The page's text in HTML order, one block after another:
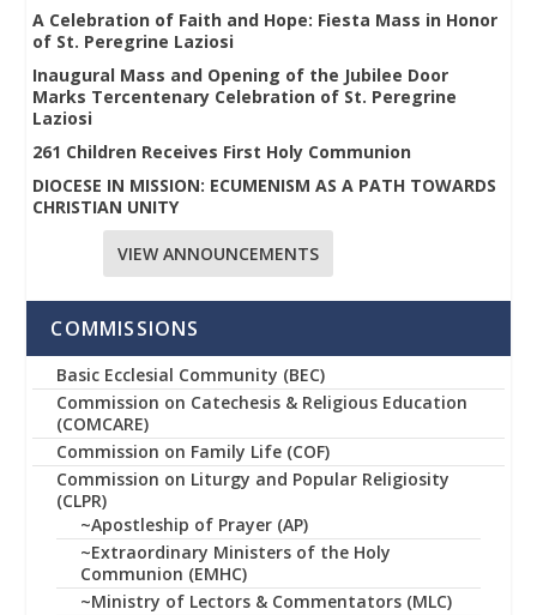
A Celebration of Faith and Hope: Fiesta Mass in Honor
of St. Peregrine Laziosi
Inaugural Mass and Opening of the Jubilee Door
Marks Tercentenary Celebration of St. Peregrine
Laziosi
261 Children Receives First Holy Communion
DIOCESE IN MISSION: ECUMENISM AS A PATH TOWARDS
CHRISTIAN UNITY
VIEW ANNOUNCEMENTS
COMMISSIONS
Basic Ecclesial Community (BEC)
Commission on Catechesis & Religious Education
(COMCARE)
Commission on Family Life (COF)
Commission on Liturgy and Popular Religiosity
(CLPR)
~Apostleship of Prayer (AP)
~Extraordinary Ministers of the Holy
Communion (EMHC)
~Ministry of Lectors & Commentators (MLC)